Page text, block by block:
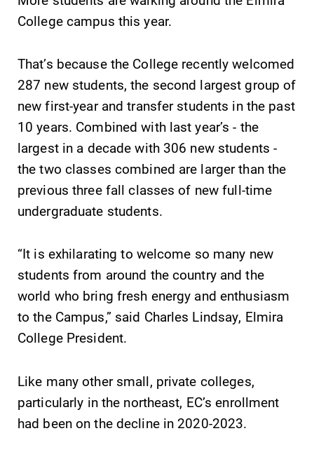
SUBMIT
Internal
dashboard for
EC news, events,
resources, and
more. Log-in
required.
small, close-knit
campus filled
with incredible,
hands-on
learning
Office can help
make Elmira
College YOUR
place.
College campus this year.
That’s because the College recently welcomed
287 new students, the second largest group of
new first-year and transfer students in the past
10 years. Combined with last year’s - the
largest in a decade with 306 new students -
the two classes combined are larger than the
previous three fall classes of new full-time
undergraduate students.
“It is exhilarating to welcome so many new
students from around the country and the
world who bring fresh energy and enthusiasm
to the Campus,” said Charles Lindsay, Elmira
College President.
Like many other small, private colleges,
particularly in the northeast, EC’s enrollment
had been on the decline in 2020-2023.